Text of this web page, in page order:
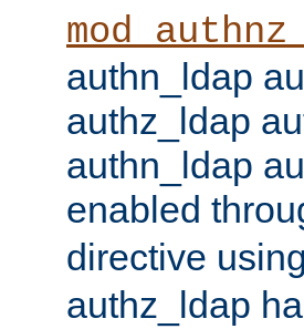
authn_ldap
authz_ldap
authn_ldap
enabled
directive
authz_ldap